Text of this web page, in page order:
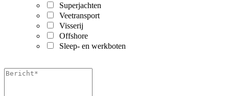
Superjachten
Veetransport
Visserij
Offshore
Sleep- en werkboten